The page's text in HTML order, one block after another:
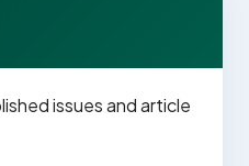
issues and article